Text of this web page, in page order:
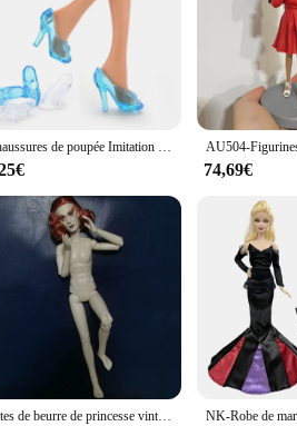
Chaussures de poupée Imitation mode, sandales en cristal conte de fées, talons hauts pour cendrillon, Barbie
74,69€
Têtes de beurre de princesse vintage pour filles, accessoires de figurines, collection limitée, blanc, rouge, reine, original, 30cm, 1/6